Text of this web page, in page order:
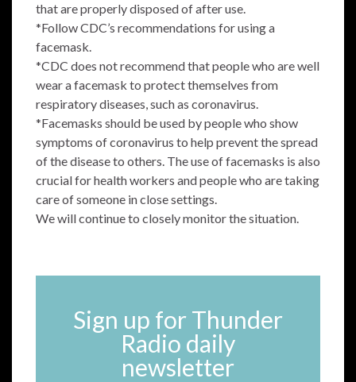
that are properly disposed of after use.
*Follow CDC’s recommendations for using a
facemask.
*CDC does not recommend that people who are well
wear a facemask to protect themselves from
respiratory diseases, such as coronavirus.
*Facemasks should be used by people who show
symptoms of coronavirus to help prevent the spread
of the disease to others. The use of facemasks is also
crucial for health workers and people who are taking
care of someone in close settings.
We will continue to closely monitor the situation.
Sign up for Thunder
Radio daily
newsletter